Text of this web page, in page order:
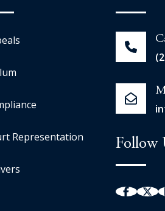
Representation Follow